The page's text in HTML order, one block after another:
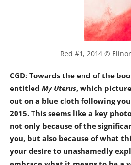
Red #1, 2014 ©
CGD: Towards the end of the
entitled My Uterus, which
out on a blue cloth following
2015. This seems like a key
not only because of the
you, but also because of what
your desire to unashamedly